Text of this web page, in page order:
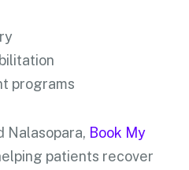
programs
Nalasopara, Book My
patients recover